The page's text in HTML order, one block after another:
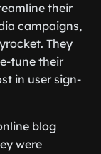
their
campaigns,
They
tune their
in user sign-
blog
were